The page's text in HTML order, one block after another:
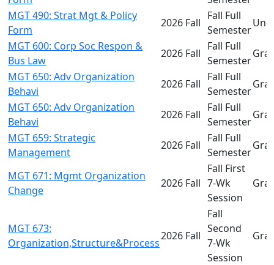
MGT 490: Strat Mgt & Policy
Form
2026 Fall
Fall Full
Semester
MGT 600: Corp Soc Respon &
Bus Law
2026 Fall
Fall Full
Semester
MGT 650: Adv Organization
Behavi
2026 Fall
Fall Full
Semester
MGT 650: Adv Organization
Behavi
2026 Fall
Fall Full
Semester
MGT 659: Strategic
Management
2026 Fall
Fall Full
Semester
MGT 671: Mgmt Organization
Change
2026 Fall
Fall First
7-Wk
Session
MGT 673:
Organization,Structure&Process
2026 Fall
Fall
Second
7-Wk
Session